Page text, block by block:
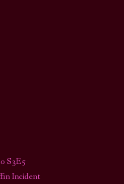
S3E5
Incident